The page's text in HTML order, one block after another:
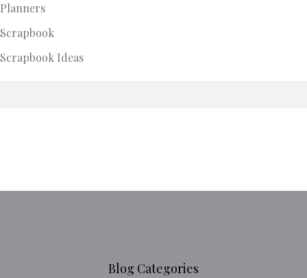
Planners
Scrapbook
Scrapbook Ideas
Blog Categories